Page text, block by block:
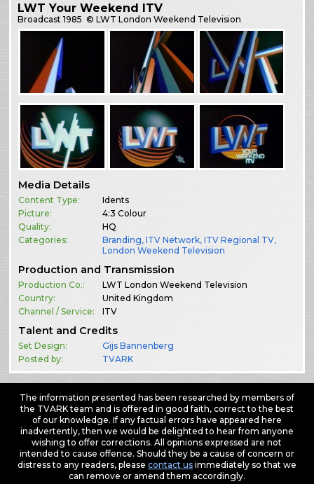
LWT Your Weekend ITV
Broadcast1985 © LWT London Weekend Television
Media Details
Content Type:
Idents
Picture:
4:3 Colour
Quality:
HQ
Categories:
Branding,ITV Network,ITV Regional TV,
London Weekend Television
Production and Transmission
Production Co.:
LWT London Weekend Television
Country:
United Kingdom
Channel / Service:
ITV
Talent and Credits
Set Design:
Gijs Bannenberg
Posted by:
TVARK
The information presented has been researched by members of
the TVARK team and is offered in good faith, correct to the best
of our knowledge. If any factual errors have appeared here
inadvertently, then we would be delighted to hear from anyone
wishing to offer corrections. All opinions expressed are not
intended to cause offence. Should they be a cause of concern or
distress to any readers, please contact usimmediately so that we
can remove or amend them accordingly.